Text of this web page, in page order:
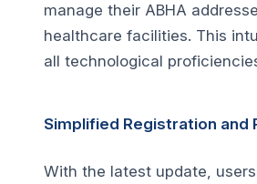
manage their ABHA
healthcare facilities. This
all technological
Simplified Registration and
With the latest update,